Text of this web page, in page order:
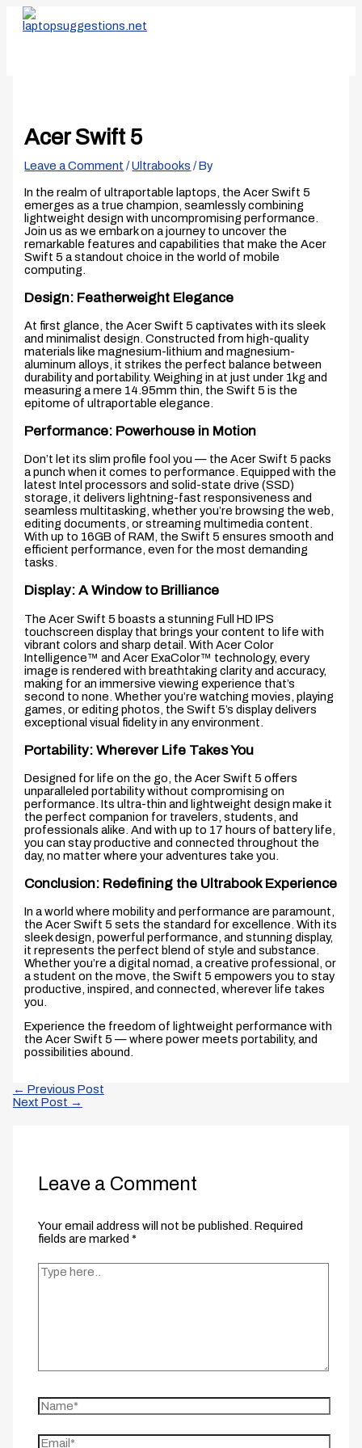
Skip
content
Acer Swift 5
Leave a Comment /Ultrabooks / By
In the realm of ultraportable laptops, the Acer Swift 5
emerges as a true champion, seamlessly combining
lightweight design with uncompromising performance.
Join us as we embark on a journey to uncover the
remarkable features and capabilities that make the Acer
Swift 5 a standout choice in the world of mobile
computing.
Design: Featherweight Elegance
At first glance, the Acer Swift 5 captivates with its sleek
and minimalist design. Constructed from high-quality
materials like magnesium-lithium and magnesium-
aluminum alloys, it strikes the perfect balance between
durability and portability. Weighing in at just under 1kg and
measuring a mere 14.95mm thin, the Swift 5 is the
epitome of ultraportable elegance.
Performance: Powerhouse in Motion
Don’t let its slim profile fool you — the Acer Swift 5 packs
a punch when it comes to performance. Equipped with the
latest Intel processors and solid-state drive (SSD)
storage, it delivers lightning-fast responsiveness and
seamless multitasking, whether you’re browsing the web,
editing documents, or streaming multimedia content.
With up to 16GB of RAM, the Swift 5 ensures smooth and
efficient performance, even for the most demanding
tasks.
Display: A Window to Brilliance
The Acer Swift 5 boasts a stunning Full HD IPS
touchscreen display that brings your content to life with
vibrant colors and sharp detail. With Acer Color
Intelligence™ and Acer ExaColor™ technology, every
image is rendered with breathtaking clarity and accuracy,
making for an immersive viewing experience that’s
second to none. Whether you’re watching movies, playing
games, or editing photos, the Swift 5’s display delivers
exceptional visual fidelity in any environment.
Portability: Wherever Life Takes You
Designed for life on the go, the Acer Swift 5 offers
unparalleled portability without compromising on
performance. Its ultra-thin and lightweight design make it
the perfect companion for travelers, students, and
professionals alike. And with up to 17 hours of battery life,
you can stay productive and connected throughout the
day, no matter where your adventures take you.
Conclusion: Redefining the Ultrabook Experience
In a world where mobility and performance are paramount,
the Acer Swift 5 sets the standard for excellence. With its
sleek design, powerful performance, and stunning display,
it represents the perfect blend of style and substance.
Whether you’re a digital nomad, a creative professional, or
a student on the move, the Swift 5 empowers you to stay
productive, inspired, and connected, wherever life takes
you.
Experience the freedom of lightweight performance with
the Acer Swift 5 — where power meets portability, and
possibilities abound.
← Previous Post
Next Post →
Leave a Comment
Your email address will not be published. Required
fields are marked*